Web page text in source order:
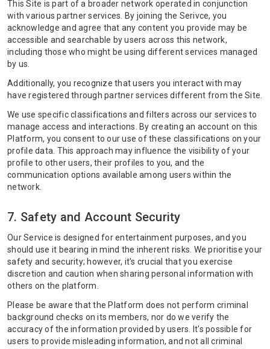
This Site is part of a broader network operated in conjunction
with various partner services. By joining the Serivce, you
acknowledge and agree that any content you provide may be
accessible and searchable by users across this network,
including those who might be using different services managed
by us.
Additionally, you recognize that users you interact with may
have registered through partner services different from the Site.
We use specific classifications and filters across our services to
manage access and interactions. By creating an account on this
Platform, you consent to our use of these classifications on your
profile data. This approach may influence the visibility of your
profile to other users, their profiles to you, and the
communication options available among users within the
network.
7. Safety and Account Security
Our Service is designed for entertainment purposes, and you
should use it bearing in mind the inherent risks. We prioritise your
safety and security; however, it's crucial that you exercise
discretion and caution when sharing personal information with
others on the platform.
Please be aware that the Platform does not perform criminal
background checks on its members, nor do we verify the
accuracy of the information provided by users. It's possible for
users to provide misleading information, and not all criminal